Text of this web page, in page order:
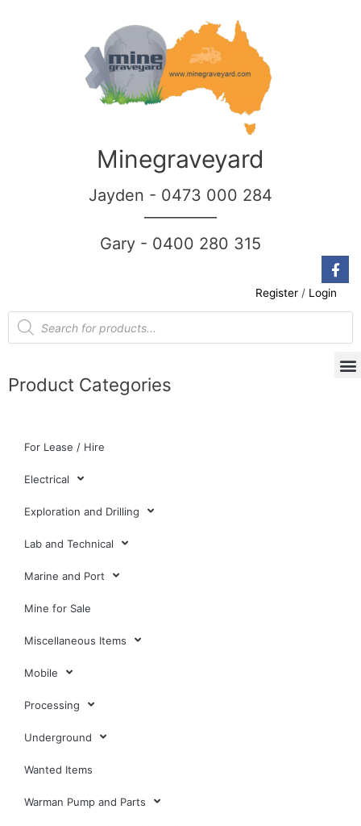
Minegraveyard
Jayden - 0473 000 284
Gary - 0400 280 315
Register / Login
Product Categories
For Lease / Hire
Electrical
Exploration and Drilling
Lab and Technical
Marine and Port
Mine for Sale
Miscellaneous Items
Mobile
Processing
Underground
Wanted Items
Warman Pump and Parts